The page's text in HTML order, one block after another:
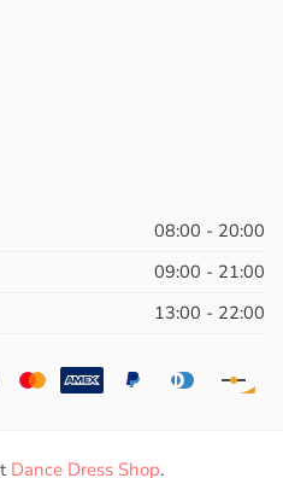
08:00 - 20:00
09:00 - 21:00
13:00 - 22:00
Dance Dress Shop.